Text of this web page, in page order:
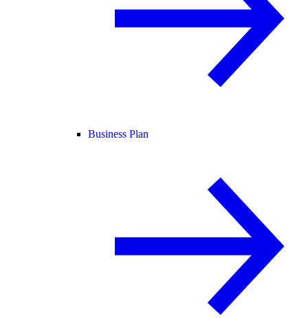
Business Plan